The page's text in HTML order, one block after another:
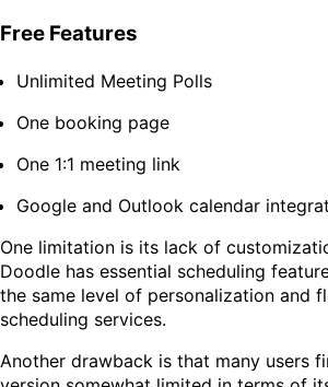
Free Features
Unlimited Meeting Polls
One booking page
One 1:1 meeting link
Google and Outlook calendar
One limitation is its lack of
Doodle has essential scheduling
the same level of personalization and
scheduling services.
Another drawback is that many users